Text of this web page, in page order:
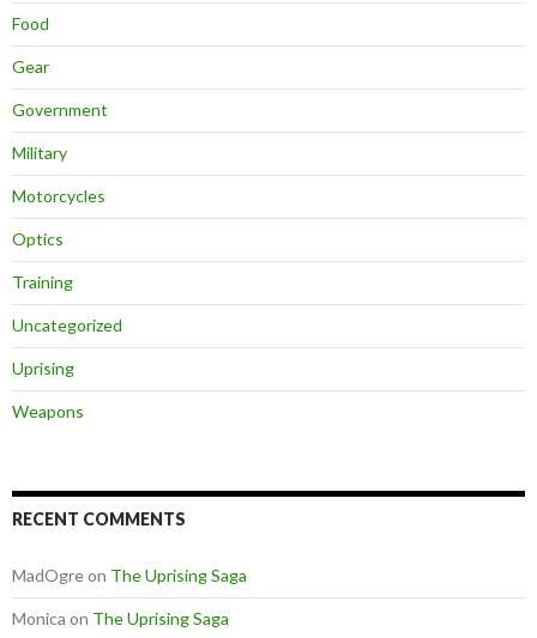
Food
Gear
Government
Military
Motorcycles
Optics
Training
Uncategorized
Uprising
Weapons
RECENT COMMENTS
MadOgreon The Uprising Saga
Monica on The Uprising Saga